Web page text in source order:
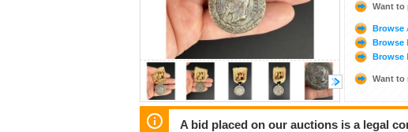
Want to
Browse
Browse
Browse
Want to
A bid placed on our auctions is a legal